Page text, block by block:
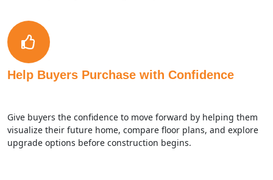
Help Buyers Purchase with Confidence
Give buyers the confidence to move forward by helping them
visualize their future home, compare floor plans, and explore
upgrade options before construction begins.